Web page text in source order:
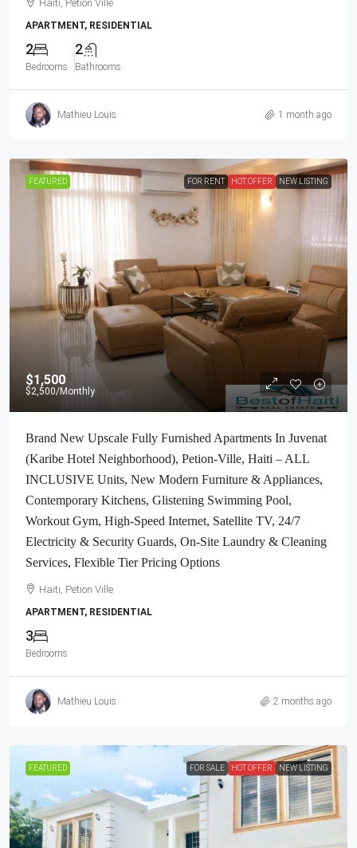
Haiti, Petion Ville
APARTMENT, RESIDENTIAL
2
Bedrooms
2
Bathrooms
Mathieu Louis 1 month ago
FEATURED FOR RENT HOT OFFER NEW LISTING
$1,500
$2,500/Monthly
Brand New Upscale Fully Furnished Apartments In Juvenat
(Karibe Hotel Neighborhood), Petion-Ville, Haiti – ALL
INCLUSIVE Units, New Modern Furniture & Appliances,
Contemporary Kitchens, Glistening Swimming Pool,
Workout Gym, High-Speed Internet, Satellite TV, 24/7
Electricity & Security Guards, On-Site Laundry & Cleaning
Services, Flexible Tier Pricing Options
Haiti, Petion Ville
APARTMENT, RESIDENTIAL
3
Bedrooms
Mathieu Louis 2 months ago
FEATURED FOR SALE HOT OFFER NEW LISTING